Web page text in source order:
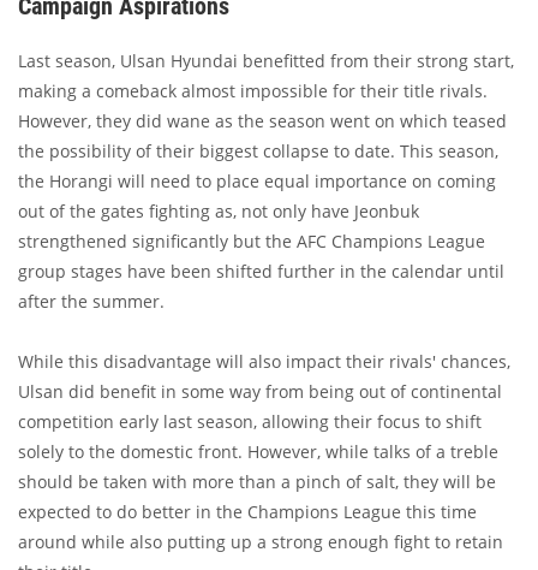
Last season, Ulsan Hyundai benefitted from their strong start,
making a comeback almost impossible for their title rivals.
However, they did wane as the season went on which teased
the possibility of their biggest collapse to date. This season,
the Horangi will need to place equal importance on coming
out of the gates fighting as, not only have Jeonbuk
strengthened significantly but the AFC Champions League
group stages have been shifted further in the calendar until
after the summer.
While this disadvantage will also impact their rivals' chances,
Ulsan did benefit in some way from being out of continental
competition early last season, allowing their focus to shift
solely to the domestic front. However, while talks of a treble
should be taken with more than a pinch of salt, they will be
expected to do better in the Champions League this time
around while also putting up a strong enough fight to retain